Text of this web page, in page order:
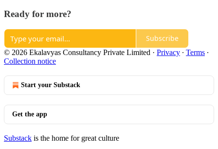
Ready for more?
Subscribe
© 2026 Ekalavyas Consultancy Private Limited · Privacy ∙ Terms ∙
Collection notice
Start your Substack
Get the app
Substack is the home for great culture